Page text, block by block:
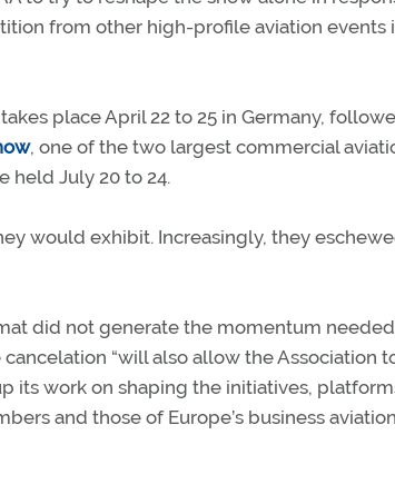
from other high-profile aviation events
place April 22 to 25 in Germany,
, one of the two largest commercial
held July 20 to 24.
would exhibit. Increasingly, they
did not generate the momentum
“will also allow the Association
its work on shaping the initiatives,
and those of Europe’s business aviation